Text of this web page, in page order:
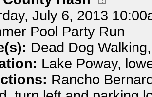
July 6, 2013
Pool Party Run
Dead Dog
Lake Poway,
Rancho